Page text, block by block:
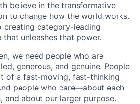
believe in the transformative
to change how the world works.
creating category-leading
unleashes that power.
we need people who are
generous, and genuine. People
of a fast-moving, fast-thinking
people who care—about each
and about our larger purpose.